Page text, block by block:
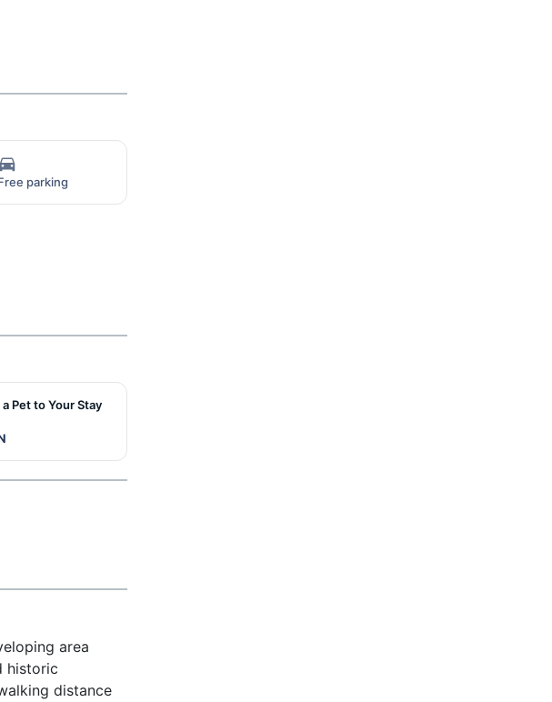
parking
Pet to Your Stay
area
historic
distance